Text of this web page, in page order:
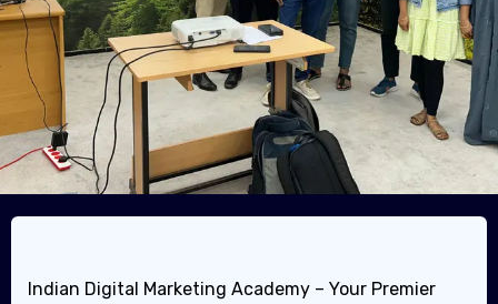
Indian Digital Marketing Academy – Your Premier